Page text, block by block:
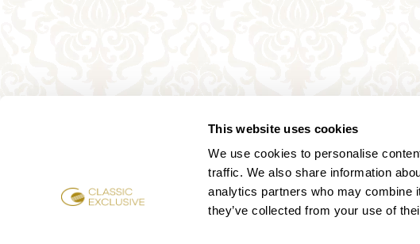
This website uses cookies
We use cookies to personalise
traffic. We also share information
analytics partners who may combine
they’ve collected from your use of